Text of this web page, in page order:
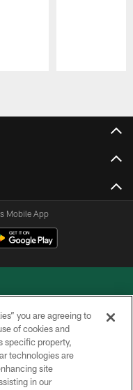
Mobile App
JETS
you are agreeing to
of cookies and
specific property,
technologies are
site
in our